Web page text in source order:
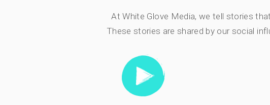
At White Glove Media, we tell stories
These stories are shared by our social